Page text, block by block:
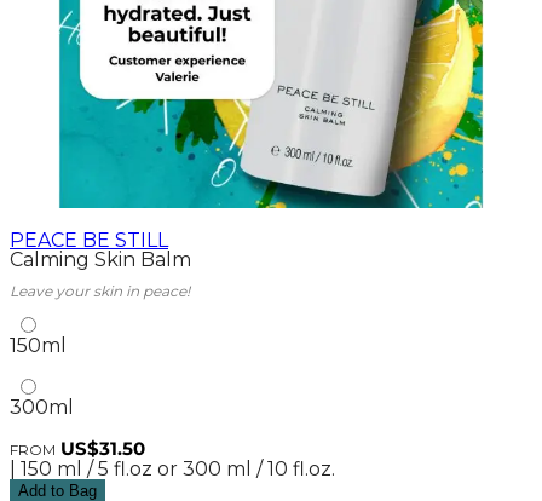
PEACE BE STILL
Calming Skin Balm
Leave your skin in peace!
150ml
300ml
FROM US$31.50
| 150 ml / 5 fl.oz or 300 ml / 10 fl.oz.
Add to Bag